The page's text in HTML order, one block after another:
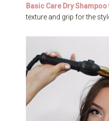
Basic Care Dry Shampoo
texture and grip for the